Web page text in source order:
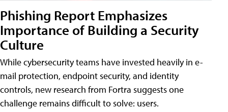
Phishing Report Emphasizes
Importance of Building a Security
Culture
While cybersecurity teams have invested heavily in e-
mail protection, endpoint security, and identity
controls, new research from Fortra suggests one
challenge remains difficult to solve: users.